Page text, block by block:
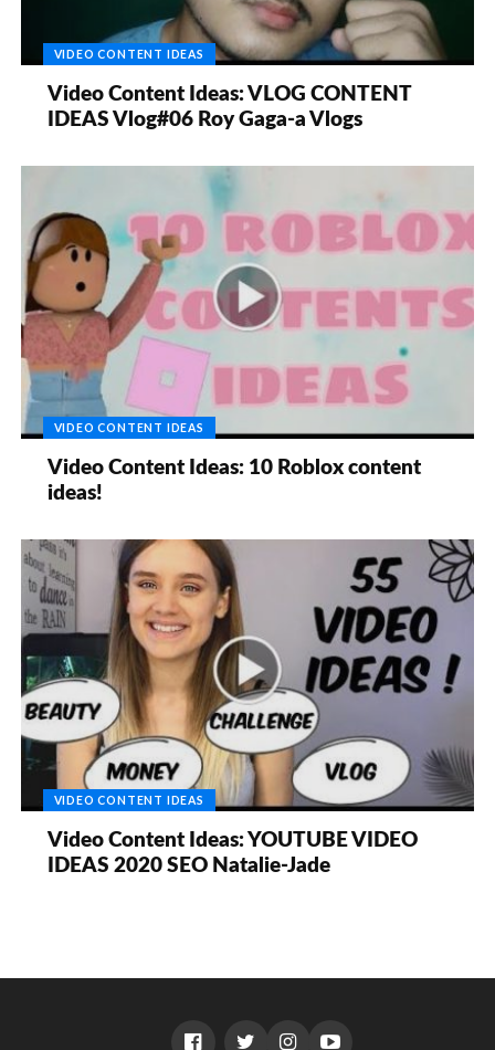
VIDEO CONTENT IDEAS
Video Content Ideas: VLOG CONTENT
IDEAS Vlog#06 Roy Gaga-a Vlogs
VIDEO CONTENT IDEAS
Video Content Ideas: 10 Roblox content
ideas!
VIDEO CONTENT IDEAS
Video Content Ideas: YOUTUBE VIDEO
IDEAS 2020 SEO Natalie-Jade